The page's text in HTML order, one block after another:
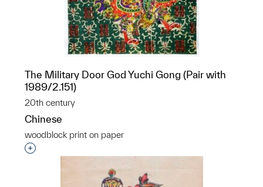
The Military Door God Yuchi Gong (Pair with
1989/2.151)
20th century
Chinese
woodblock print on paper
Interested in adding this object to a group?